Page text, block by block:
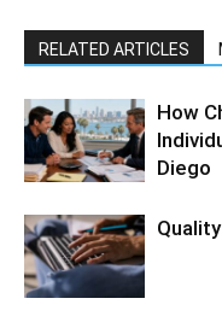
RELATED ARTICLES
How
Diego